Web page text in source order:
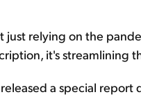
just relying on the
it's streamlining
a special